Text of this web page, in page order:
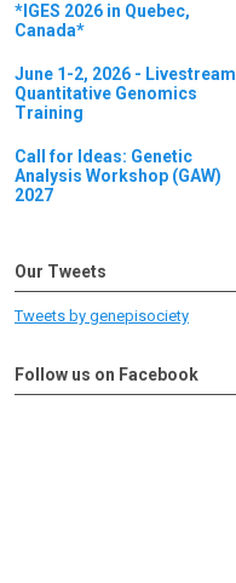
*IGES 2026 in Quebec,
Canada*
June 1-2, 2026 - Livestream
Quantitative Genomics
Training
Call for Ideas: Genetic
Analysis Workshop (GAW)
2027
Our Tweets
Tweets by genepisociety
Follow us on Facebook